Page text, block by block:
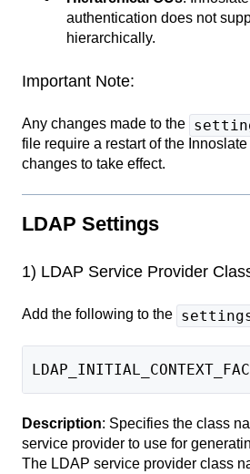
authentication does not
hierarchically.
Important Note:
Any changes made to the
file require a restart of the
changes to take effect.
LDAP Settings
1) LDAP Service Provider
Add the following to the
Description: Specifies the class
service provider to use for
The LDAP service provider class